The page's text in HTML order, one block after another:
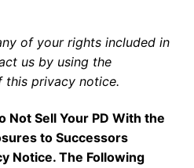
of your rights included in
us by using the
privacy notice.
Not Sell Your PD With the
to Successors
Notice. The Following